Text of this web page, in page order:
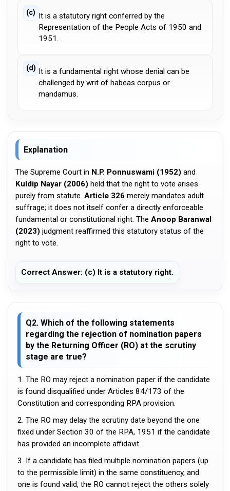
(c) It is a statutory right conferred by the
Representation of the People Acts of 1950 and
1951.
(d) It is a fundamental right whose denial can be
challenged by writ of habeas corpus or
mandamus.
Explanation
The Supreme Court in N.P. Ponnuswami (1952) and
Kuldip Nayar (2006) held that the right to vote arises
purely from statute. Article 326 merely mandates adult
suffrage; it does not itself confer a directly enforceable
fundamental or constitutional right. The Anoop Baranwal
(2023) judgment reaffirmed this statutory status of the
right to vote.
Correct Answer: (c) It is a statutory right.
Q2. Which of the following statements
regarding the rejection of nomination papers
by the Returning Officer (RO) at the scrutiny
stage are true?
1. The RO may reject a nomination paper if the candidate
is found disqualified under Articles 84/173 of the
Constitution and corresponding RPA provision.
2. The RO may delay the scrutiny date beyond the one
fixed under Section 30 of the RPA, 1951 if the candidate
has provided an incomplete affidavit.
3. If a candidate has filed multiple nomination papers (up
to the permissible limit) in the same constituency, and
one is found valid, the RO cannot reject the others solely